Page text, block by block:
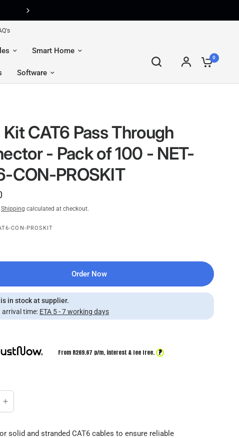
Smart Home
Software
0
Kit CAT6 Pass Through
- Pack of 100 - NET-
CON-PROSKIT
Shipping calculated at checkout.
CON-PROSKIT
Order Now
in stock at supplier.
arrival time: ETA 5 - 7 working days
From R269.67 p/m, interest & fee free. ?
solid and stranded CAT6 cables to ensure reliable